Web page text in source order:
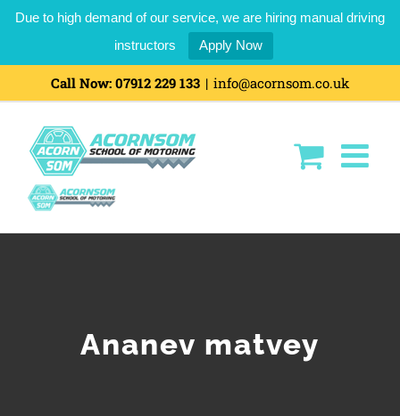
Due to high demand of our service, we are hiring manual driving
instructors
Apply Now
content
Call Now: 07912 229 133 | info@acornsom.co.uk
Ananev matvey